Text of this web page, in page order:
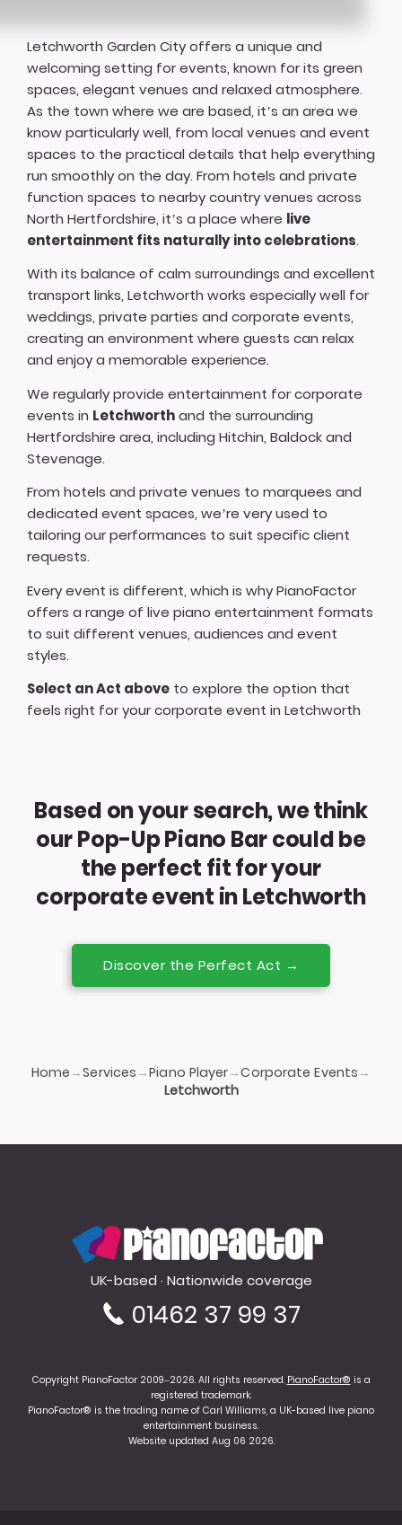
Letchworth Garden City offers a unique and
welcoming setting for events, known for its green
spaces, elegant venues and relaxed atmosphere.
As the town where we are based, it’s an area we
know particularly well, from local venues and event
spaces to the practical details that help everything
run smoothly on the day. From hotels and private
function spaces to nearby country venues across
North Hertfordshire, it’s a place where live
entertainment fits naturally into celebrations.
With its balance of calm surroundings and excellent
transport links, Letchworth works especially well for
weddings, private parties and corporate events,
creating an environment where guests can relax
and enjoy a memorable experience.
We regularly provide entertainment for corporate
events in Letchworthand the surrounding
Hertfordshire area, including Hitchin, Baldock and
Stevenage.
From hotels and private venues to marquees and
dedicated event spaces, we’re very used to
tailoring our performances to suit specific client
requests.
Every event is different, which is why PianoFactor
offers a range of live piano entertainment formats
to suit different venues, audiences and event
styles.
Select an Act above to explore the option that
feels right for your corporate event in Letchworth
Based on your search, we think
our Pop-Up Piano Bar could be
the perfect fit for your
corporate event in Letchworth
Discover the Perfect Act →
Home →Services →Piano Player→Corporate Events →
Letchworth
PianoFactor
UK-based · Nationwide coverage
01462 37 99 37
Copyright PianoFactor 2009–2026. All rights reserved. PianoFactor® is a
registered trademark.
PianoFactor® is the trading name of Carl Williams, a UK-based live piano
entertainment business.
Website updated Aug 06 2026.